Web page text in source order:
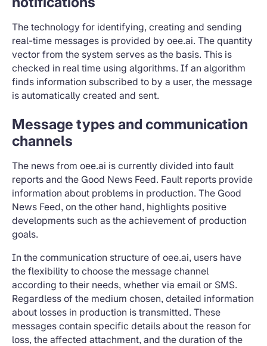
The technology for identifying, creating and sending
real-time messages is provided by oee.ai. The quantity
vector from the system serves as the basis. This is
checked in real time using algorithms. If an algorithm
finds information subscribed to by a user, the message
is automatically created and sent.
Message types and communication
channels
The news from oee.ai is currently divided into fault
reports and the Good News Feed. Fault reports provide
information about problems in production. The Good
News Feed, on the other hand, highlights positive
developments such as the achievement of production
goals.
In the communication structure of oee.ai, users have
the flexibility to choose the message channel
according to their needs, whether via email or SMS.
Regardless of the medium chosen, detailed information
about losses in production is transmitted. These
messages contain specific details about the reason for
loss, the affected attachment, and the duration of the